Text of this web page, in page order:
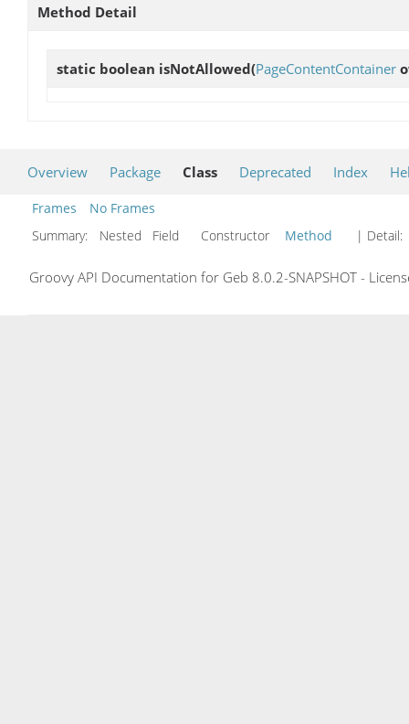
Method Detail
static boolean isNotAllowed(PageContentContainer
Overview Package Class Deprecated Index
Frames
No Frames
Summary:
Nested Field Constructor Method | Detail:
Groovy API Documentation for Geb 8.0.2-SNAPSHOT -